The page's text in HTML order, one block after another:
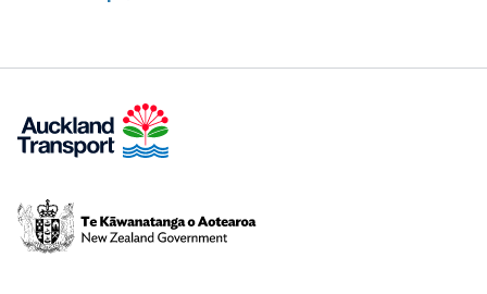
Te
Kāwanatanga